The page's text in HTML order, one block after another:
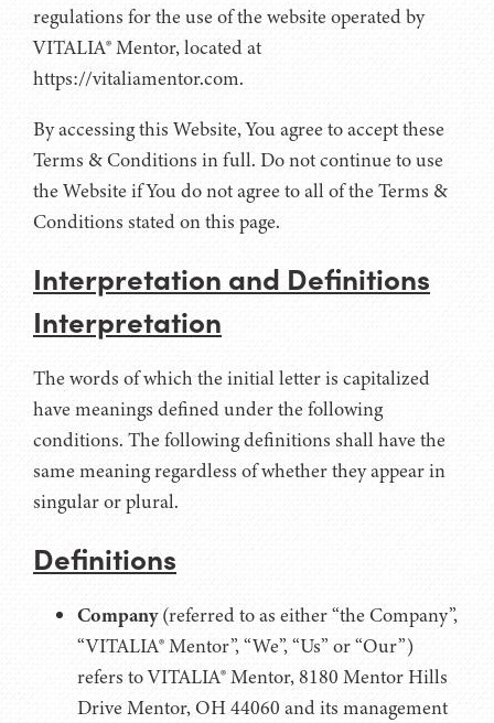
regulations for the use of the website operated by
VITALIA® Mentor, located at
https://vitaliamentor.com.
By accessing this Website, You agree to accept these
Terms & Conditions in full. Do not continue to use
the Website if You do not agree to all of the Terms &
Conditions stated on this page.
Interpretation and Definitions
Interpretation
The words of which the initial letter is capitalized
have meanings defined under the following
conditions. The following definitions shall have the
same meaning regardless of whether they appear in
singular or plural.
Definitions
Company(referred to as either “the Company”,
“VITALIA® Mentor”, “We”, “Us” or “Our”)
refers to VITALIA® Mentor, 8180 Mentor Hills
Drive Mentor, OH 44060 and its management